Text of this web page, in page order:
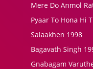
Mere Do Anmol
Pyaar To Hona Hi
Salaakhen 1998
Bagavath Singh
Gnabagam